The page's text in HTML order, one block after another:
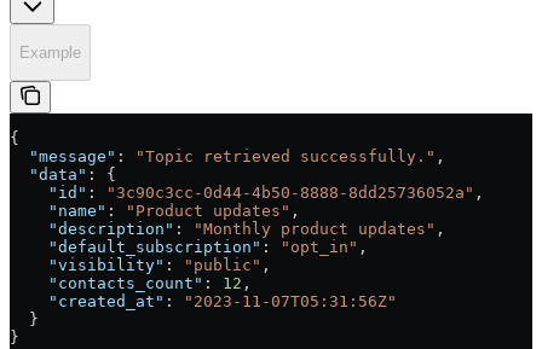
Example
{
  "message"
: "Topic retrieved successfully." ,
  "data"
: {
    "id"
: "3c90c3cc-0d44-4b50-8888-8dd25736052a" ,
    "name"
: "Product updates" ,
    "description"
: "Monthly product updates" ,
    "default_subscription"
: "opt_in" ,
    "visibility"
: "public" ,
    "contacts_count"
: 12 ,
    "created_at"
:
"2023-11-07T05:31:56Z"
  }
}